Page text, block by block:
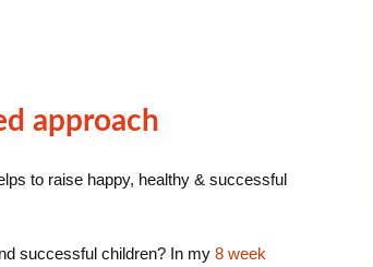
approach
to raise happy, healthy & successful
successful children? In my 8 week